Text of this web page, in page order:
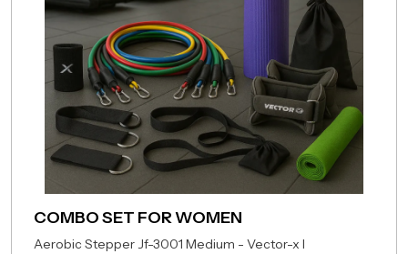
COMBO SET FOR WOMEN
Aerobic Stepper Jf-3001 Medium - Vector-x I